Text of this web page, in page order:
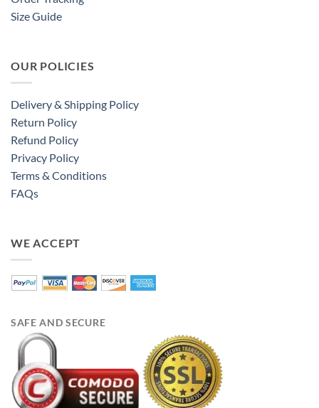
Size Guide
OUR POLICIES
Delivery & Shipping Policy
Return Policy
Refund Policy
Privacy Policy
Terms & Conditions
FAQs
WE ACCEPT
SAFE AND SECURE